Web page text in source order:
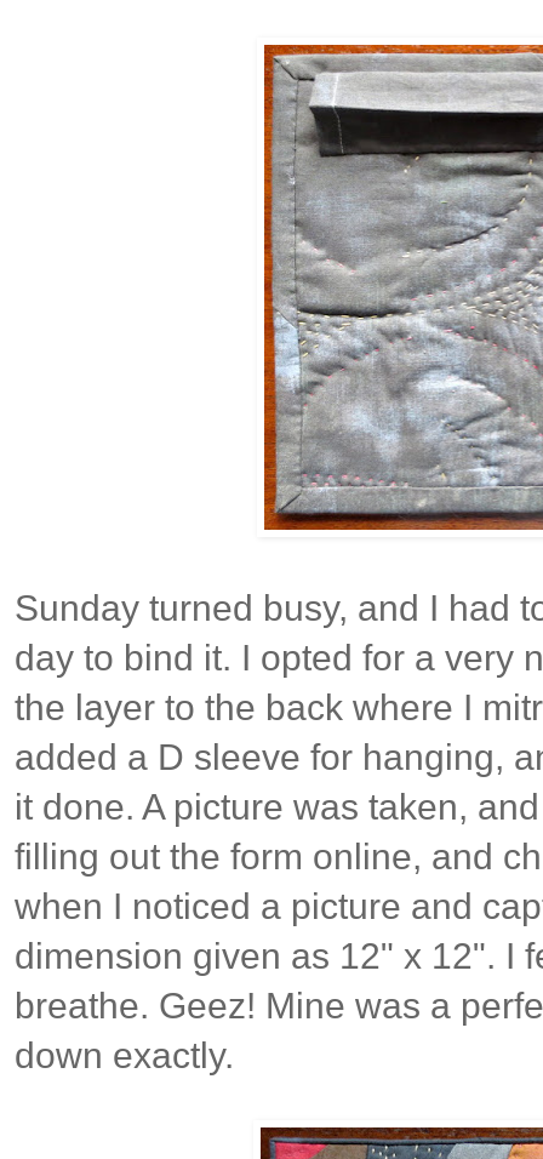
Sunday turned busy, and I had
day to bind it. I opted for a very
the layer to the back where I
added a D sleeve for hanging,
it done. A picture was taken,
filling out the form online, and
when I noticed a picture and
dimension given as 12" x 12". I
breathe. Geez! Mine was a
down exactly.